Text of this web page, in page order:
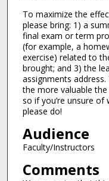
To maximize the
please bring: 1) a
final exam or term
(for example, a
exercise) related to
brought; and 3) the
assignments
the more valuable
so if you’re unsure
please do!
Audience
Faculty/Instructors
Comments